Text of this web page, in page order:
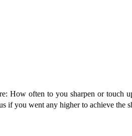
How often to you sharpen or touch
you went any higher to achieve the